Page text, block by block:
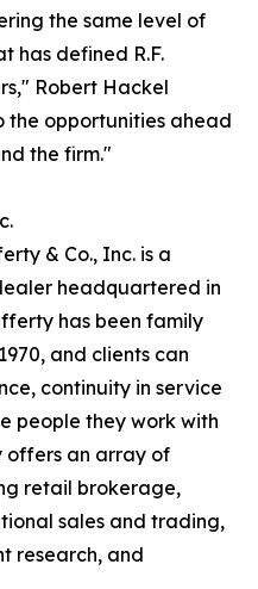
the same level of
has defined R.F.
Robert Hackel
opportunities ahead
the firm."
& Co., Inc. is a
headquartered in
has been family
and clients can
continuity in service
people they work with
offers an array of
retail brokerage,
sales and trading,
research, and